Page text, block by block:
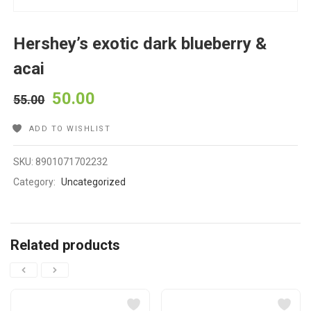
Hershey’s exotic dark blueberry &
acai
55.00 50.00
ADD TO WISHLIST
SKU:8901071702232
Category: Uncategorized
Related products